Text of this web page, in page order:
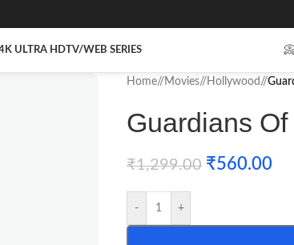
ULTRA HDTV/WEB SERIES
Home/ Movies/ Hollywood /
Guardians
₹1,299.00 ₹560.00
- +